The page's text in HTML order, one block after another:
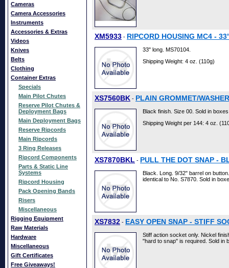
Cameras
Camera Accessories
Instruments
Accessories & Extras
Videos
Knives
Belts
Clothing
Container Extras
Specials
Main Pilot Chutes
Reserve Pilot Chutes &
Deployment Bags
Main Deployment Bags
Reserve Ripcords
Main Ripcords
3 Ring Releases
Ripcord Components
Parts & Static Line
Systems
Ripcord Housing
Pack Opening Bands
Risers
Miscellaneous
Rigging Equipment
Raw Materials
Hardware
Miscellaneous
Gift Certificates
Free Giveaways!
XM5933 - RIPCORD HOUSING MC4 -
33" long. MS70104.
Shipping Weight: 4 oz. (110g)
XS7560BK - PLAIN GROMMET/
Black finish. Size 00. Sold in
Shipping Weight per 144: 4 oz.
XS7870BKL - PULL THE DOT SNAP -
Black. Long. 9/32" barrel on
identical to No. S7870. Sold in
XS7832 - EASY OPEN SNAP - STIFF
Stiff action socket only. Nickel
"hard to snap" is required. Sold in